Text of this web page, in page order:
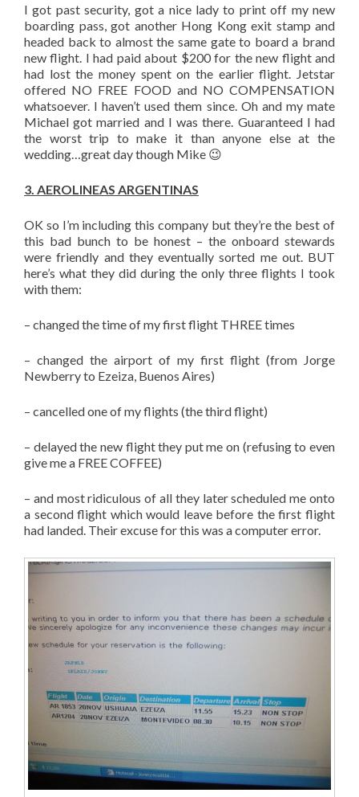
I got past security, got a nice lady to print off my new
boarding pass, got another Hong Kong exit stamp and
headed back to almost the same gate to board a brand
new flight. I had paid about $200 for the new flight and
had lost the money spent on the earlier flight. Jetstar
offered NO FREE FOOD and NO COMPENSATION
whatsoever. I haven’t used them since. Oh and my mate
Michael got married and I was there. Guaranteed I had
the worst trip to make it than anyone else at the
wedding…great day though Mike 😉
3. AEROLINEAS ARGENTINAS
OK so I’m including this company but they’re the best of
this bad bunch to be honest – the onboard stewards
were friendly and they eventually sorted me out. BUT
here’s what they did during the only three flights I took
with them:
– changed the time of my first flight THREE times
– changed the airport of my first flight (from Jorge
Newberry to Ezeiza, Buenos Aires)
– cancelled one of my flights (the third flight)
– delayed the new flight they put me on (refusing to even
give me a FREE COFFEE)
– and most ridiculous of all they later scheduled me onto
a second flight which would leave before the first flight
had landed. Their excuse for this was a computer error.